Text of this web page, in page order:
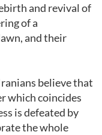
and revival of
of a
and their
believe that
which coincides
is defeated by
the whole